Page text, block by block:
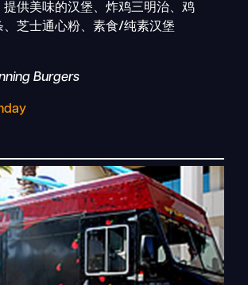
提供美味的汉堡、炸鸡三明治、鸡
、芝士通心粉、素食/纯素汉堡
Burgers